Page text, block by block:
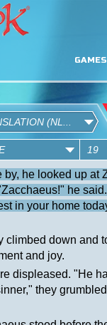
GAMES